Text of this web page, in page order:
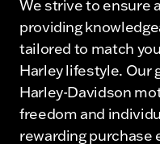
We strive to ensure
providing
tailored to match
Harley lifestyle. Our
Harley-Davidson
freedom and
rewarding purchase